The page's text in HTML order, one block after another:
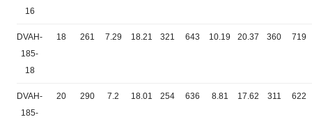
16
DVAH-
185-
18
18 261 7.29 18.21 321 643 10.19 20.37 360 719
DVAH-
185-
20 290 7.2 18.01 254 636 8.81 17.62 311 622